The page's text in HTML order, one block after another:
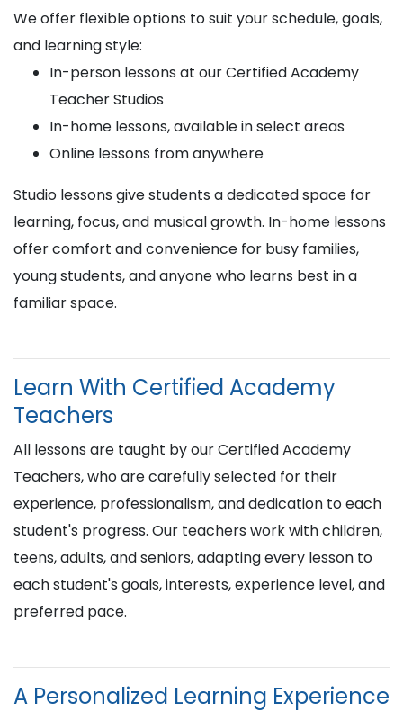
We offer flexible options to suit your schedule, goals,
and learning style:
In-person lessons at our Certified Academy
Teacher Studios
In-home lessons, available in select areas
Online lessons from anywhere
Studio lessons give students a dedicated space for
learning, focus, and musical growth. In-home lessons
offer comfort and convenience for busy families,
young students, and anyone who learns best in a
familiar space.
Learn With Certified Academy
Teachers
All lessons are taught by our Certified Academy
Teachers, who are carefully selected for their
experience, professionalism, and dedication to each
student's progress. Our teachers work with children,
teens, adults, and seniors, adapting every lesson to
each student's goals, interests, experience level, and
preferred pace.
A Personalized Learning Experience